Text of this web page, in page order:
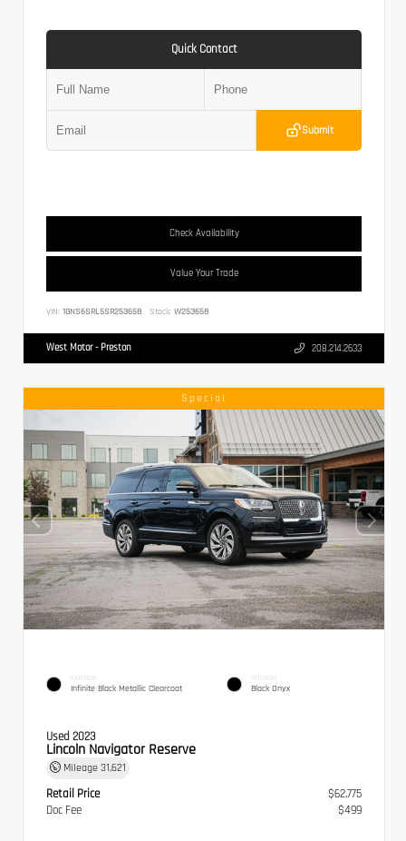
Quick Contact
Submit
Check Availability
Value Your Trade
VIN: 1GNS6SRL5SR253658 Stock: W253658
West Motor - Preston 208.214.2633
Special
EXTERIOR
Infinite Black Metallic Clearcoat
INTERIOR
Black Onyx
Used 2023
Lincoln Navigator Reserve
Mileage 31,621
Retail Price
$62,775
Doc Fee
$499